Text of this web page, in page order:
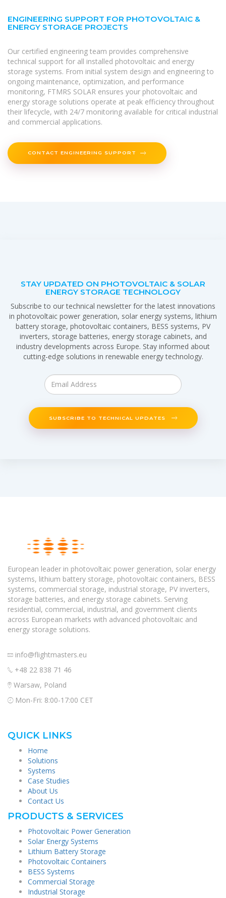
ENGINEERING SUPPORT FOR PHOTOVOLTAIC &
ENERGY STORAGE PROJECTS
Our certified engineering team provides comprehensive
technical support for all installed photovoltaic and energy
storage systems. From initial system design and engineering to
ongoing maintenance, optimization, and performance
monitoring, FTMRS SOLAR ensures your photovoltaic and
energy storage solutions operate at peak efficiency throughout
their lifecycle, with 24/7 monitoring available for critical industrial
and commercial applications.
CONTACT ENGINEERING SUPPORT
STAY UPDATED ON PHOTOVOLTAIC & SOLAR
ENERGY STORAGE TECHNOLOGY
Subscribe to our technical newsletter for the latest innovations
in photovoltaic power generation, solar energy systems, lithium
battery storage, photovoltaic containers, BESS systems, PV
inverters, storage batteries, energy storage cabinets, and
industry developments across Europe. Stay informed about
cutting-edge solutions in renewable energy technology.
SUBSCRIBE TO TECHNICAL UPDATES
European leader in photovoltaic power generation, solar energy
systems, lithium battery storage, photovoltaic containers, BESS
systems, commercial storage, industrial storage, PV inverters,
storage batteries, and energy storage cabinets. Serving
residential, commercial, industrial, and government clients
across European markets with advanced photovoltaic and
energy storage solutions.
info@flightmasters.eu
+48 22 838 71 46
Warsaw, Poland
Mon-Fri: 8:00-17:00 CET
QUICK LINKS
Home
Solutions
Systems
Case Studies
About Us
Contact Us
PRODUCTS & SERVICES
Photovoltaic Power Generation
Solar Energy Systems
Lithium Battery Storage
Photovoltaic Containers
BESS Systems
Commercial Storage
Industrial Storage